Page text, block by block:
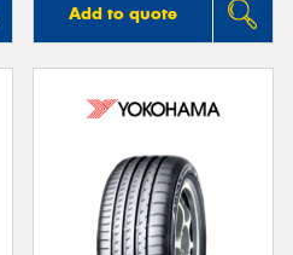
Add to quote